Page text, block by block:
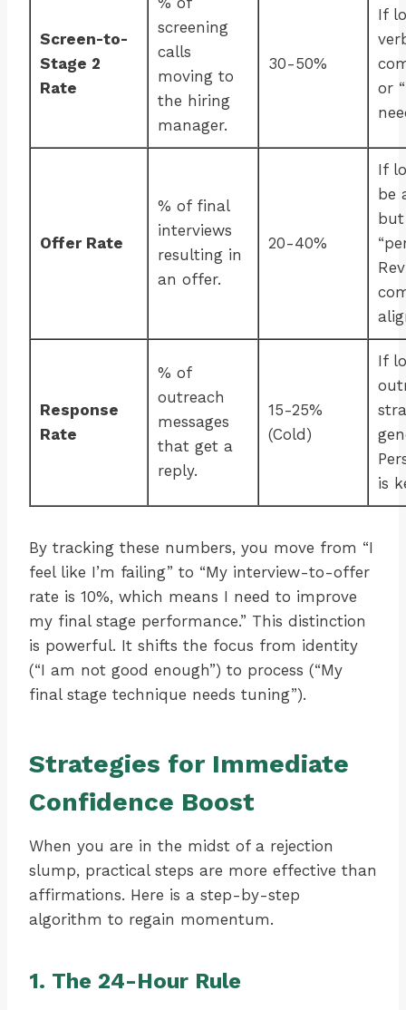
Screen-to-
Stage 2
Rate
screening
calls
moving to
the hiring
manager.
30-50%
If
or
Offer Rate
% of final
interviews
resulting in
an offer.
20-40%
If
be
Response
Rate
% of
outreach
messages
that get a
reply.
15-25%
(Cold)
If
is
By tracking these numbers, you move from “I
feel like I’m failing” to “My interview-to-offer
rate is 10%, which means I need to improve
my final stage performance.” This distinction
is powerful. It shifts the focus from identity
(“I am not good enough”) to process (“My
final stage technique needs tuning”).
Strategies for Immediate
Confidence Boost
When you are in the midst of a rejection
slump, practical steps are more effective than
affirmations. Here is a step-by-step
algorithm to regain momentum.
1. The 24-Hour Rule